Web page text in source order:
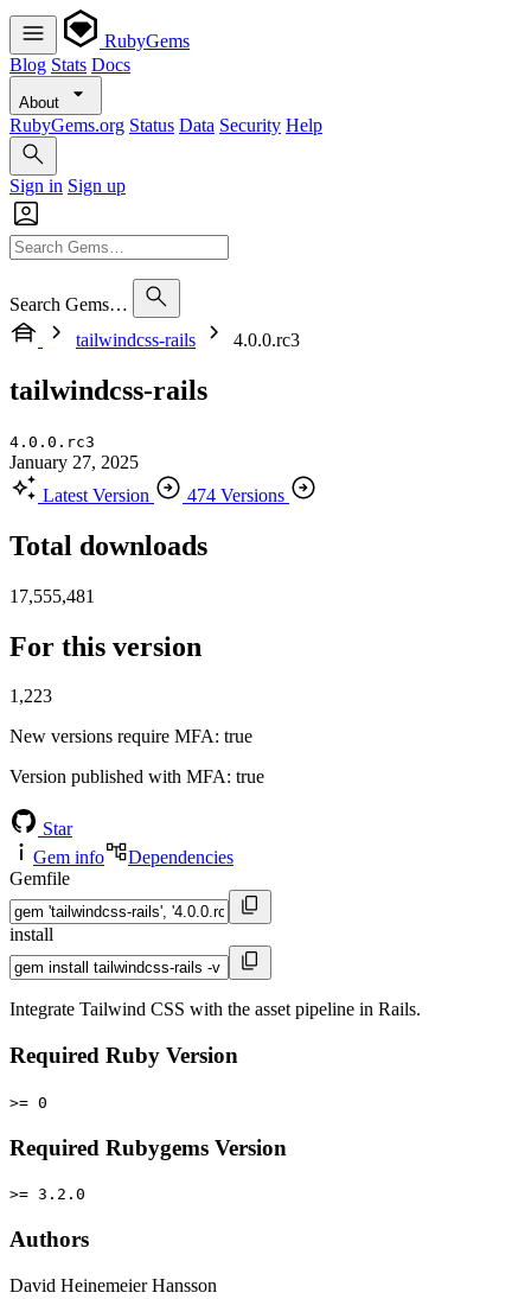
RubyGems
Blog Stats Docs
About
RubyGems.org Status Data Security Help
Sign in Sign up
Search Gems…
tailwindcss-rails
4.0.0.rc3
tailwindcss-rails
4.0.0.rc3
January 27, 2025
Latest Version
474 Versions
Total downloads
17,555,481
For this version
1,223
New versions require MFA: true
Version published with MFA: true
Star
Gem info
Dependencies
Gemfile
install
Integrate Tailwind CSS with the asset pipeline in Rails.
Required Ruby Version
>= 0
Required Rubygems Version
>= 3.2.0
Authors
David Heinemeier Hansson